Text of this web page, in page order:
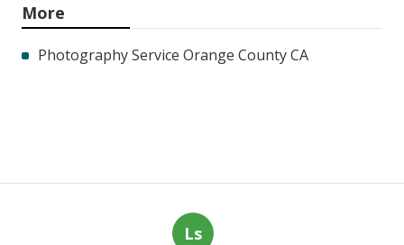
More
Photography Service Orange County CA
Ls